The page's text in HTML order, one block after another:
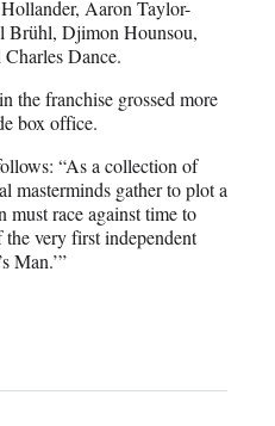
Aaron Taylor-
Brühl, Djimon Hounsou,
Dance.
the franchise grossed more
box office.
“As a collection of
masterminds gather to plot a
race against time to
very first independent
Man.’”